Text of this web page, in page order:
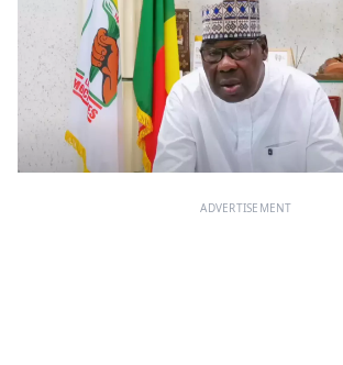
ADVERTISEMENT